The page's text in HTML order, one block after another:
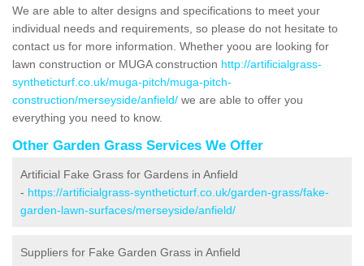
We are able to alter designs and specifications to meet your
individual needs and requirements, so please do not hesitate to
contact us for more information. Whether yoou are looking for
lawn construction or MUGA construction http://artificialgrass-
syntheticturf.co.uk/muga-pitch/muga-pitch-
construction/merseyside/anfield/ we are able to offer you
everything you need to know.
Other Garden Grass Services We Offer
Artificial Fake Grass for Gardens in Anfield
- https://artificialgrass-syntheticturf.co.uk/garden-grass/fake-
garden-lawn-surfaces/merseyside/anfield/
Suppliers for Fake Garden Grass in Anfield